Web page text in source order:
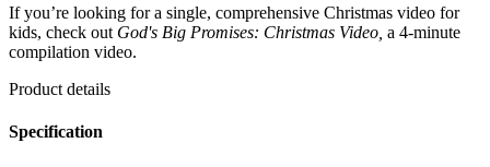
If you’re looking for a single, comprehensive Christmas video for
kids, check out God's Big Promises: Christmas Video, a 4-minute
compilation video.
Product details
Specification